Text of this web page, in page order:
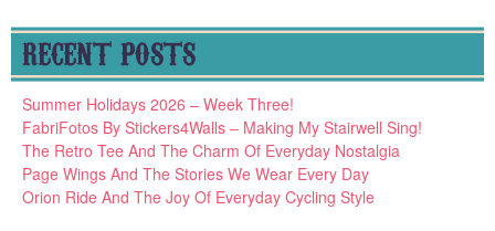
RECENT POSTS
Summer Holidays 2026 – Week Three!
FabriFotos By Stickers4Walls – Making My Stairwell Sing!
The Retro Tee And The Charm Of Everyday Nostalgia
Page Wings And The Stories We Wear Every Day
Orion Ride And The Joy Of Everyday Cycling Style